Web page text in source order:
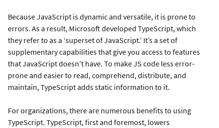
Because JavaScript is dynamic and versatile, it is prone to
errors. As a result, Microsoft developed TypeScript, which
they refer to as a ‘superset of JavaScript.’ It’s a set of
supplementary capabilities that give you access to features
that JavaScript doesn’t have. To make JS code less error-
prone and easier to read, comprehend, distribute, and
maintain, TypeScript adds static information to it.
For organizations, there are numerous benefits to using
TypeScript. TypeScript, first and foremost, lowers